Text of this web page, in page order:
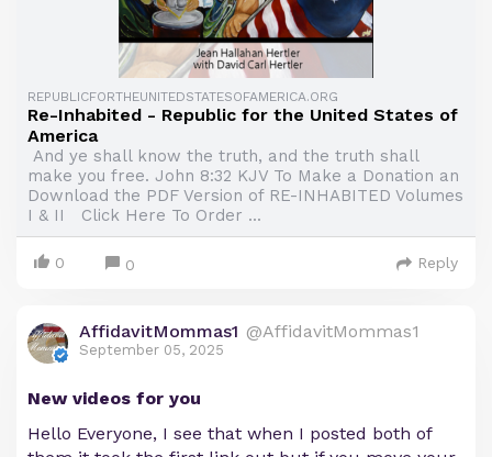
REPUBLICFORTHEUNITEDSTATESOFAMERICA.ORG
Re-Inhabited - Republic for the United States of
America
And ye shall know the truth, and the truth shall
make you free. John 8:32 KJV To Make a Donation an
Download the PDF Version of RE-INHABITED Volumes
I & II Click Here To Order ...
0 0 Reply
AffidavitMommas1 @AffidavitMommas1
September 05, 2025
New videos for you
Hello Everyone, I see that when I posted both of